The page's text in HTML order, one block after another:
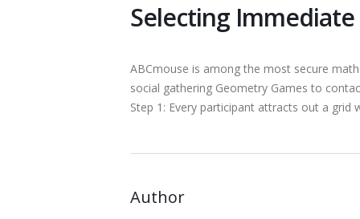
Selecting
ABCmouse is among the most secure
social gathering Geometry Games to
Step 1: Every participant attracts out a
Author